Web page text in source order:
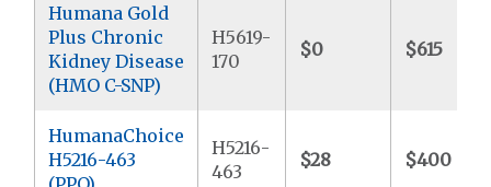
Humana Gold
Plus Chronic
Kidney Disease
(HMO C-SNP)
H5619-
170
$0 $615
HumanaChoice
H5216-463
H5216-
463
$28 $400